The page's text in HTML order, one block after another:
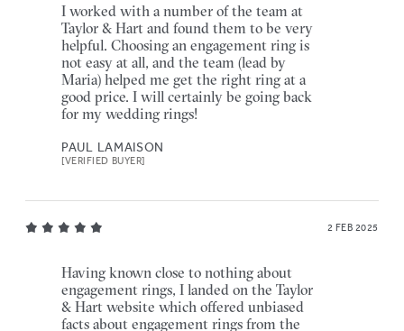
I worked with a number of the team at
Taylor & Hart and found them to be very
helpful. Choosing an engagement ring is
not easy at all, and the team (lead by
Maria) helped me get the right ring at a
good price. I will certainly be going back
for my wedding rings!
PAUL LAMAISON
[VERIFIED BUYER]
2 FEB 2025
Having known close to nothing about
engagement rings, I landed on the Taylor
& Hart website which offered unbiased
facts about engagement rings from the